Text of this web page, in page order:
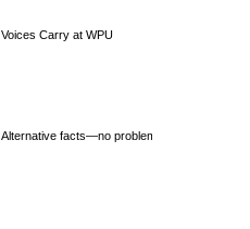
Voices Carry at WPU
Alternative facts—no problem.